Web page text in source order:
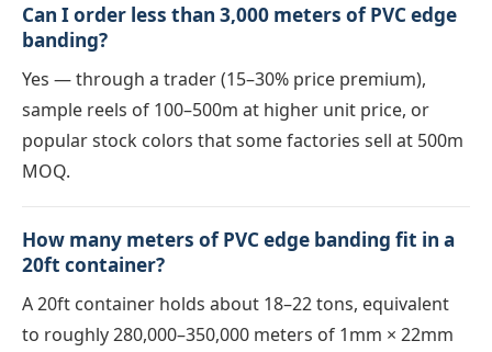
Can I order less than 3,000 meters of PVC edge
banding?
Yes — through a trader (15–30% price premium),
sample reels of 100–500m at higher unit price, or
popular stock colors that some factories sell at 500m
MOQ.
How many meters of PVC edge banding fit in a
20ft container?
A 20ft container holds about 18–22 tons, equivalent
to roughly 280,000–350,000 meters of 1mm × 22mm